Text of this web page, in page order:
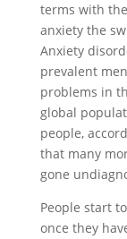
terms with
anxiety the
Anxiety
prevalent
problems in
global
people,
that many
gone
People start
once they